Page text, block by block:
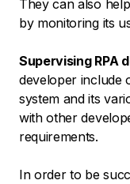
They can also
by monitoring its
Supervising RPA
developer include
system and its
with other
requirements.
In order to be